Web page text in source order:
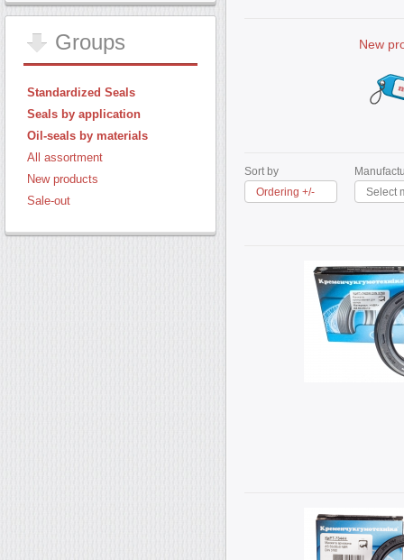
New
Sort by
Ordering +/-
Select
Groups
Standardized Seals
Seals by application
Oil-seals by materials
All assortment
New products
Sale-out